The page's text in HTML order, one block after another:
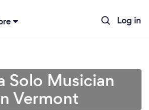
Log in
Solo Musician
Vermont